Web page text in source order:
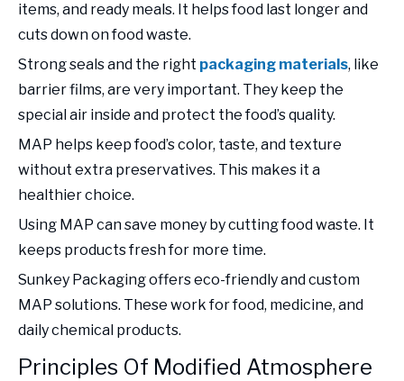
items, and ready meals. It helps food last longer and
cuts down on food waste.
Strong seals and the right packaging materials, like
barrier films, are very important. They keep the
special air inside and protect the food’s quality.
MAP helps keep food’s color, taste, and texture
without extra preservatives. This makes it a
healthier choice.
Using MAP can save money by cutting food waste. It
keeps products fresh for more time.
Sunkey Packaging offers eco-friendly and custom
MAP solutions. These work for food, medicine, and
daily chemical products.
Principles Of Modified Atmosphere